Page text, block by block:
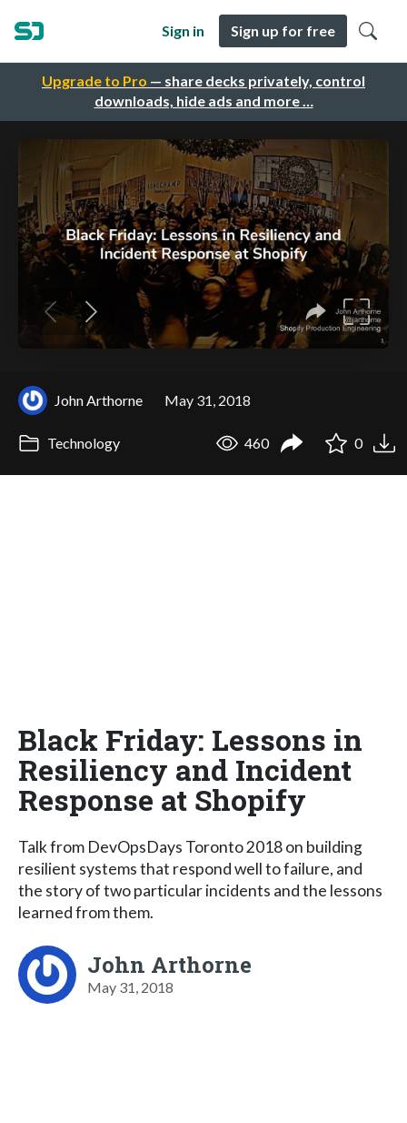
Upgrade to Pro — share decks privately, control
downloads, hide ads and more …
Sign in Sign up for free
John Arthorne May 31, 2018
Technology 460 0
Black Friday: Lessons in
Resiliency and Incident
Response at Shopify
Talk from DevOpsDays Toronto 2018 on building
resilient systems that respond well to failure, and
the story of two particular incidents and the lessons
learned from them.
John Arthorne
May 31, 2018